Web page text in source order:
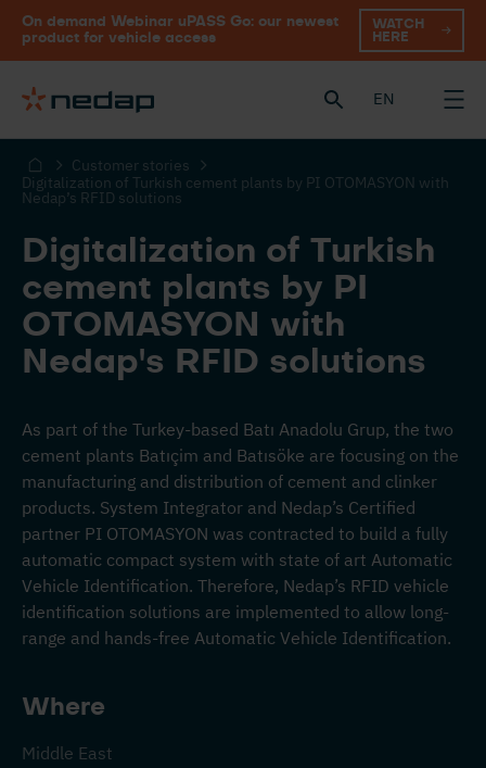
On demand Webinar uPASS Go: our newest
product for vehicle access
WATCH
HERE
EN
Customer stories
Digitalization of Turkish cement plants by PI OTOMASYON with
Nedap’s RFID solutions
Digitalization of Turkish
cement plants by PI
OTOMASYON with
Nedap's RFID solutions
As part of the Turkey-based Batı Anadolu Grup, the two
cement plants Batıçim and Batısöke are focusing on the
manufacturing and distribution of cement and clinker
products. System Integrator and Nedap’s Certified
partner PI OTOMASYON was contracted to build a fully
automatic compact system with state of art Automatic
Vehicle Identification. Therefore, Nedap’s RFID vehicle
identification solutions are implemented to allow long-
range and hands-free Automatic Vehicle Identification.
Where
Middle East